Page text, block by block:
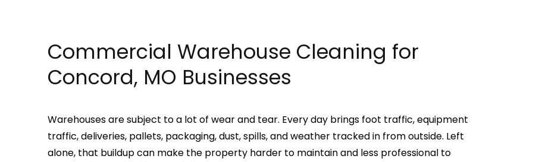
Commercial Warehouse Cleaning for
Concord, MO Businesses
Warehouses are subject to a lot of wear and tear. Every day brings foot traffic, equipment
traffic, deliveries, pallets, packaging, dust, spills, and weather tracked in from outside. Left
alone, that buildup can make the property harder to maintain and less professional to